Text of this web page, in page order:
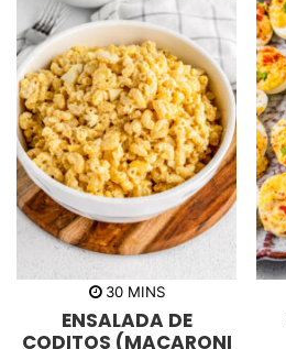
30m
n
u
MINS
ENSALADA DE
CODITOS (MACARONI